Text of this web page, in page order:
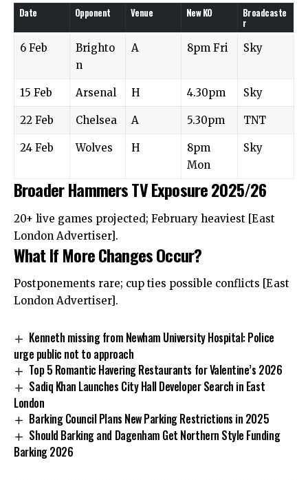
Date Opponent Venue New KO Broadcaste
r
6 Feb
Brighto
n
A 8pm Fri Sky
15 Feb Arsenal H 4.30pm Sky
22 Feb Chelsea A 5.30pm TNT
24 Feb Wolves H
8pm
Mon
Sky
Broader Hammers TV Exposure 2025/26
20+ live games projected; February heaviest [East
London Advertiser].
What If More Changes Occur?
Postponements rare; cup ties possible conflicts [East
London Advertiser].
Kenneth missing from Newham University Hospital: Police
urge public not to approach
Top 5 Romantic Havering Restaurants for Valentine’s 2026
Sadiq Khan Launches City Hall Developer Search in East
London
Barking Council Plans New Parking Restrictions in 2025
Should Barking and Dagenham Get Northern Style Funding
Barking 2026